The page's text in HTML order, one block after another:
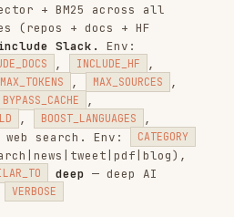
MODEL
(claude-haiku-4-5-
opus-4-6-1m),
does streaming work in generateText?"
"session_id": "def456", "status":